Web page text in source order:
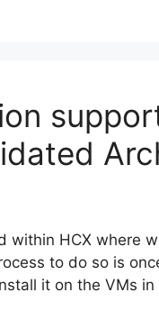
within HCX where
to do so is
it on the VMs